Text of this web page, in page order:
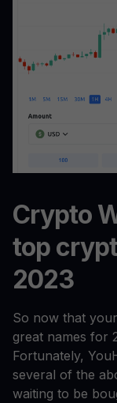
Crypto
top
2023
So now that
great names for
Fortunately,
several of the
waiting to be